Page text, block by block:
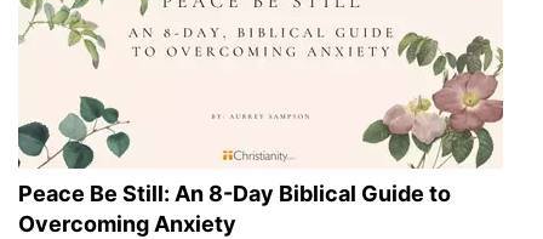
Peace Be Still: An 8-Day Biblical Guide to
Overcoming Anxiety